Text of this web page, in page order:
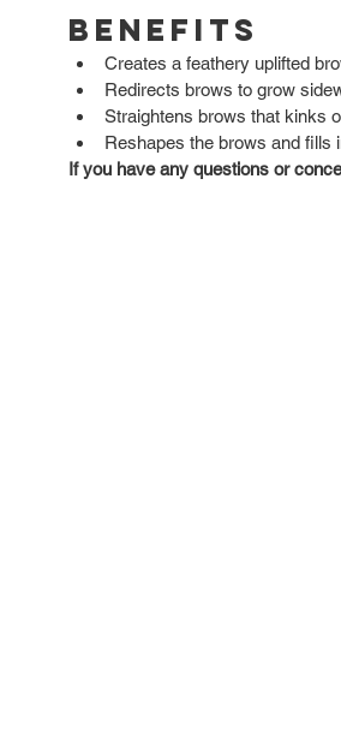
Benefits
Creates a feathery uplifted
Redirects brows to grow
Straightens brows that kinks
Reshapes the brows and fills
If you have any questions or